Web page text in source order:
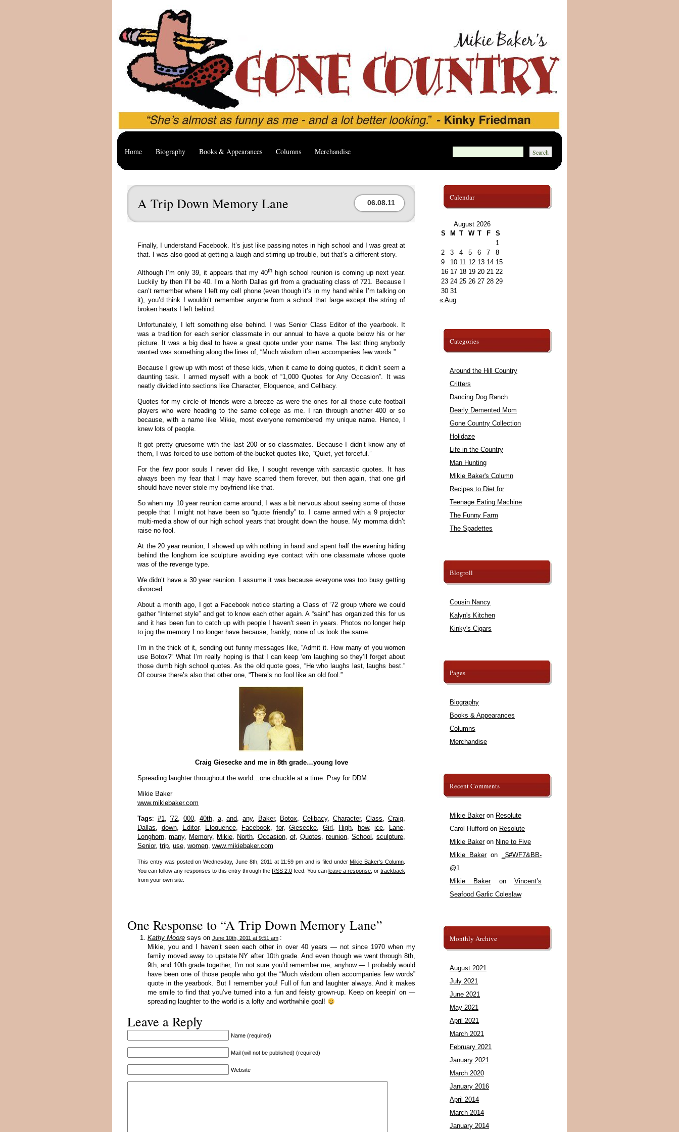
Home Biography Books & Appearances Columns Merchandise
A Trip Down Memory Lane 06.08.11
Finally, I understand Facebook. It’s just like passing notes in high school and I was great at
that. I was also good at getting a laugh and stirring up trouble, but that’s a different story.
Although I’m only 39, it appears that my 40th high school reunion is coming up next year.
Luckily by then I’ll be 40. I’m a North Dallas girl from a graduating class of 721. Because I
can’t remember where I left my cell phone (even though it’s in my hand while I’m talking on
it), you’d think I wouldn’t remember anyone from a school that large except the string of
broken hearts I left behind.
Unfortunately, I left something else behind. I was Senior Class Editor of the yearbook. It
was a tradition for each senior classmate in our annual to have a quote below his or her
picture. It was a big deal to have a great quote under your name. The last thing anybody
wanted was something along the lines of, “Much wisdom often accompanies few words.”
Because I grew up with most of these kids, when it came to doing quotes, it didn’t seem a
daunting task. I armed myself with a book of “1,000 Quotes for Any Occasion”. It was
neatly divided into sections like Character, Eloquence, and Celibacy.
Quotes for my circle of friends were a breeze as were the ones for all those cute football
players who were heading to the same college as me. I ran through another 400 or so
because, with a name like Mikie, most everyone remembered my unique name. Hence, I
knew lots of people.
It got pretty gruesome with the last 200 or so classmates. Because I didn’t know any of
them, I was forced to use bottom-of-the-bucket quotes like, “Quiet, yet forceful.”
For the few poor souls I never did like, I sought revenge with sarcastic quotes. It has
always been my fear that I may have scarred them forever, but then again, that one girl
should have never stole my boyfriend like that.
So when my 10 year reunion came around, I was a bit nervous about seeing some of those
people that I might not have been so “quote friendly” to. I came armed with a 9 projector
multi-media show of our high school years that brought down the house. My momma didn’t
raise no fool.
At the 20 year reunion, I showed up with nothing in hand and spent half the evening hiding
behind the longhorn ice sculpture avoiding eye contact with one classmate whose quote
was of the revenge type.
We didn’t have a 30 year reunion. I assume it was because everyone was too busy getting
divorced.
About a month ago, I got a Facebook notice starting a Class of ‘72 group where we could
gather “Internet style” and get to know each other again. A “saint” has organized this for us
and it has been fun to catch up with people I haven’t seen in years. Photos no longer help
to jog the memory I no longer have because, frankly, none of us look the same.
I’m in the thick of it, sending out funny messages like, “Admit it. How many of you women
use Botox?” What I’m really hoping is that I can keep ‘em laughing so they’ll forget about
those dumb high school quotes. As the old quote goes, “He who laughs last, laughs best.”
Of course there’s also that other one, “There’s no fool like an old fool.”
Craig Giesecke and me in 8th grade…young love
Spreading laughter throughout the world…one chuckle at a time. Pray for DDM.
Mikie Baker
www.mikiebaker.com
Tags: #1,'72,000, 40th, a,and, any, Baker, Botox,Celibacy, Character,Class,Craig,
Dallas, down, Editor, Eloquence, Facebook, for,Giesecke, Girl , High, how,ice, Lane,
Longhorn,many, Memory, Mikie, North, Occasion, of, Quotes, reunion, School ,sculpture,
Senior, trip, use, women, www.mikiebaker.com
This entry was posted on Wednesday, June 8th, 2011 at 11:59 pm and is filed under Mikie Baker's Column
You can follow any responses to this entry through the RSS 2.0 feed. You can leave a response , or trackback
from your own site.
One Response to “A Trip Down Memory Lane”
Kathy Moore says on June 10th, 2011 at 9:51 am :
Mikie, you and I haven’t seen each other in over 40 years — not since 1970 when my
family moved away to upstate NY after 10th grade. And even though we went through 8th,
9th, and 10th grade together, I’m not sure you’d remember me, anyhow — I probably would
have been one of those people who got the “Much wisdom often accompanies few words”
quote in the yearbook. But I remember you! Full of fun and laughter always. And it makes
me smile to find that you’ve turned into a fun and feisty grown-up. Keep on keepin’ on —
spreading laughter to the world is a lofty and worthwhile goal!
Leave a Reply
Name (required)
Mail (will not be published) (required)
Website
Calendar
August 2026
S
M T W T F
S
1
2
3 4 5 6 7
8
9
10 11 12 13 14 15
16 17 18 19 20 21 22
23 24 25 26 27 28 29
30 31
« Aug
Categories
Around the Hill Country
Critters
Dancing Dog Ranch
Dearly Demented Mom
Gone Country Collection
Holidaze
Life in the Country
Man Hunting
Mikie Baker's Column
Recipes to Diet for
Teenage Eating Machine
The Funny Farm
The Spadettes
Blogroll
Cousin Nancy
Kalyn's Kitchen
Kinky's Cigars
Pages
Biography
Books & Appearances
Columns
Merchandise
Recent Comments
Mikie Bakeron Resolute
Carol Hufford on Resolute
Mikie Bakeron Nine to Five
Mikie Bakeron
_$#WF7&BB-
@1
Mikie BakeronVincent’s
Seafood Garlic Coleslaw
Monthly Archive
August 2021
July 2021
June 2021
May 2021
April 2021
March 2021
February 2021
January 2021
March 2020
January 2016
April 2014
March 2014
January 2014